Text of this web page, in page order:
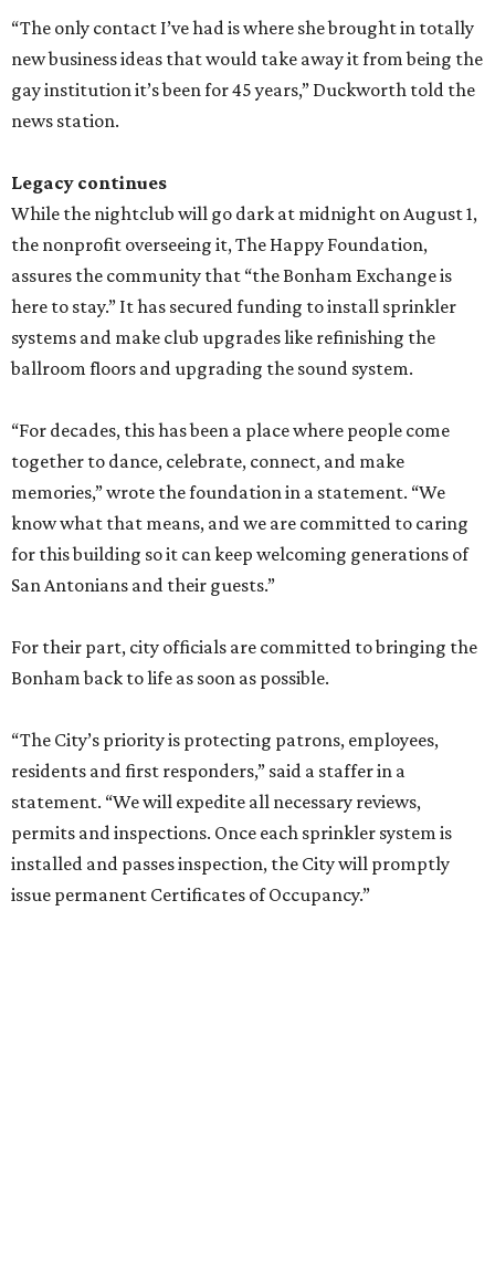
“The only contact I’ve had is where she brought in totally
new business ideas that would take away it from being the
gay institution it’s been for 45 years,” Duckworth told the
news station.
Legacy continues
While the nightclub will go dark at midnight on August 1,
the nonprofit overseeing it, The Happy Foundation,
assures the community that “the Bonham Exchange is
here to stay.” It has secured funding to install sprinkler
systems and make club upgrades like refinishing the
ballroom floors and upgrading the sound system.
“For decades, this has been a place where people come
together to dance, celebrate, connect, and make
memories,” wrote the foundation in a statement. “We
know what that means, and we are committed to caring
for this building so it can keep welcoming generations of
San Antonians and their guests.”
For their part, city officials are committed to bringing the
Bonham back to life as soon as possible.
“The City’s priority is protecting patrons, employees,
residents and first responders,” said a staffer in a
statement. “We will expedite all necessary reviews,
permits and inspections. Once each sprinkler system is
installed and passes inspection, the City will promptly
issue permanent Certificates of Occupancy.”